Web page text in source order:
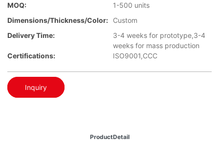
MOQ:
1-500 units
Dimensions/Thickness/Color:
Custom
Delivery Time:
3-4 weeks for prototype,3-4
weeks for mass production
Certifications:
ISO9001,CCC
Inquiry
ProductDetail